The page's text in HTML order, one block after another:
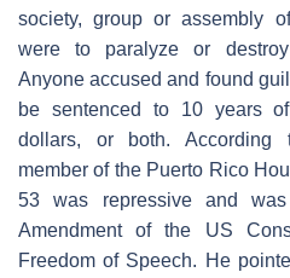
society, group or assembly
were to paralyze or
Anyone accused and found
be sentenced to 10 years
dollars, or both. According
member of the Puerto Rico
53 was repressive and
Amendment of the US
Freedom of Speech. He